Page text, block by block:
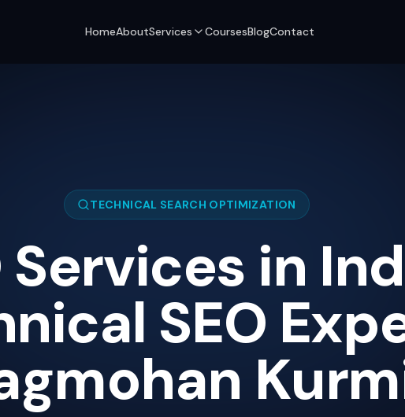
HomeAboutServices CoursesBlogContact
TECHNICAL SEARCH OPTIMIZATION
Services in
SEO